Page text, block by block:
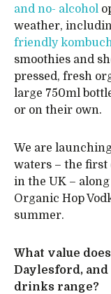
and no- alcohol
weather,
friendly
smoothies and
pressed, fresh
large 750ml
or on their own.
We are
waters – the first
in the UK –
Organic Hop
summer.
What value
Daylesford,
drinks range?